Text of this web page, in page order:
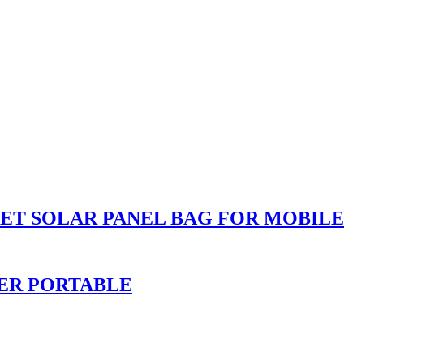
SOLAR PANEL BAG FOR MOBILE
PORTABLE